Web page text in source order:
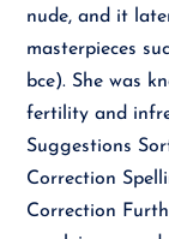
nude, and it
masterpieces
bce). She was
fertility and
Suggestions
Correction
Correction